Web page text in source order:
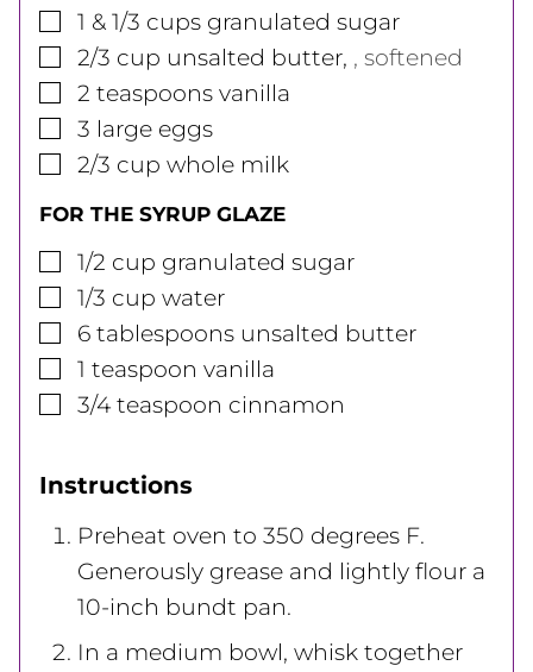
▢
1 & 1/3 cups granulated sugar
▢
2/3 cup unsalted butter, , softened
▢
2 teaspoons vanilla
▢
3 large eggs
▢
2/3 cup whole milk
FOR THE SYRUP GLAZE
▢
1/2 cup granulated sugar
▢
1/3 cup water
▢
6 tablespoons unsalted butter
▢
1 teaspoon vanilla
▢
3/4 teaspoon cinnamon
Instructions
Preheat oven to 350 degrees F.
Generously grease and lightly flour a
10-inch bundt pan.
In a medium bowl, whisk together